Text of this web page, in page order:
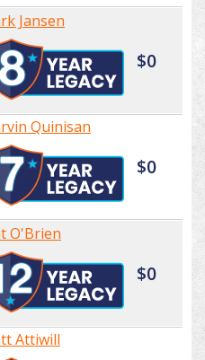
Jansen
$0
Quinisan
$0
O'Brien
$0
Attiwill